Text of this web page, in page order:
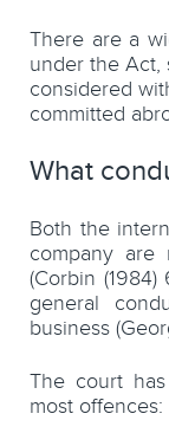
There are a
under the Act,
considered
committed
What
Both the
company
(Corbin (1984)
general
business
The court
most offences: